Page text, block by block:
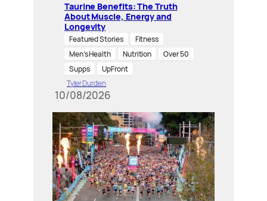
Taurine Benefits: The Truth
About Muscle, Energy and
Longevity
Featured Stories
Fitness
Men’s Health
Nutrition
Over 50
Supps
UpFront
Tyler Durden
10/08/2026